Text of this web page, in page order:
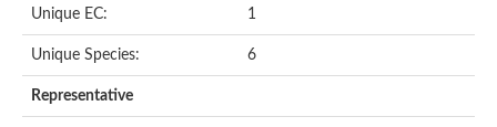
Unique EC: 1
Unique Species: 6
Representative